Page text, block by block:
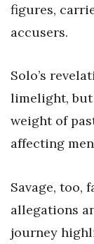
figures,
accusers.
Solo’s
limelight,
weight of
affecting
Savage, too,
allegations
journey